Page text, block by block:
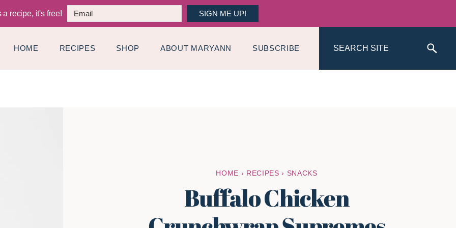
a recipe, it's free! SIGN ME UP!
HOME RECIPES SHOP ABOUT MARYANN SUBSCRIBE Search
HOME › RECIPES › SNACKS
Buffalo Chicken